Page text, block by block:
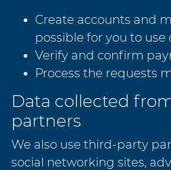
Create accounts and
possible for you to use
Verify and confirm
Process the requests
Data collected
partners
We also use third-party
social networking sites,